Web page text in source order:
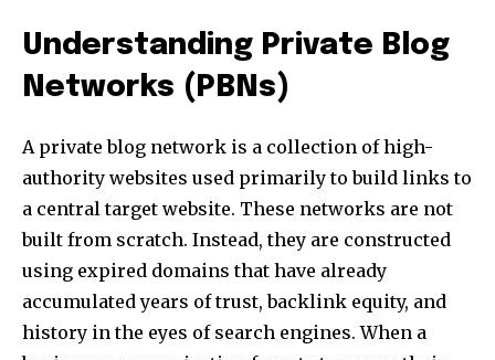
Understanding Private Blog
Networks (PBNs)
A private blog network is a collection of high-
authority websites used primarily to build links to
a central target website. These networks are not
built from scratch. Instead, they are constructed
using expired domains that have already
accumulated years of trust, backlink equity, and
history in the eyes of search engines. When a